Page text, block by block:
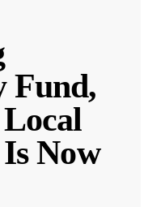
Fund,
Now